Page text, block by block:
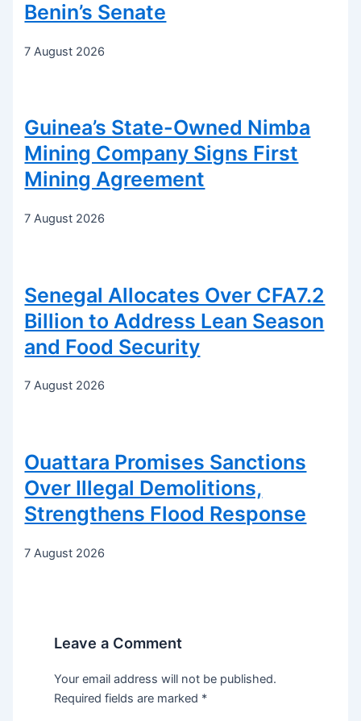
Benin’s Senate
7 August 2026
Guinea’s State-Owned Nimba
Mining Company Signs First
Mining Agreement
7 August 2026
Senegal Allocates Over CFA7.2
Billion to Address Lean Season
and Food Security
7 August 2026
Ouattara Promises Sanctions
Over Illegal Demolitions,
Strengthens Flood Response
7 August 2026
Leave a Comment
Your email address will not be published.
Required fields are marked *